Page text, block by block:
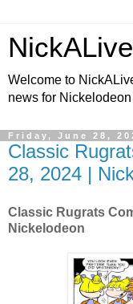
Welcome to
news for
Friday, June 28,
Classic
28, 2024 |
Classic Rugrats
Nickelodeon